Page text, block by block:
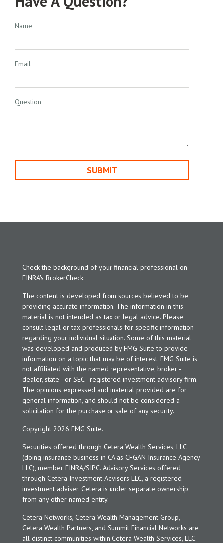
Name
Email
Question
Check the background of your financial professional on
FINRA's BrokerCheck.
The content is developed from sources believed to be
providing accurate information. The information in this
material is not intended as tax or legal advice. Please
consult legal or tax professionals for specific information
regarding your individual situation. Some of this material
was developed and produced by FMG Suite to provide
information on a topic that may be of interest. FMG Suite is
not affiliated with the named representative, broker -
dealer, state - or SEC - registered investment advisory firm.
The opinions expressed and material provided are for
general information, and should not be considered a
solicitation for the purchase or sale of any security.
Copyright 2026 FMG Suite.
Securities offered through Cetera Wealth Services, LLC
(doing insurance business in CA as CFGAN Insurance Agency
LLC), member FINRA/SIPC. Advisory Services offered
through Cetera Investment Advisers LLC, a registered
investment adviser. Cetera is under separate ownership
from any other named entity.
Cetera Networks, Cetera Wealth Management Group,
Cetera Wealth Partners, and Summit Financial Networks are
all distinct communities within Cetera Wealth Services, LLC.